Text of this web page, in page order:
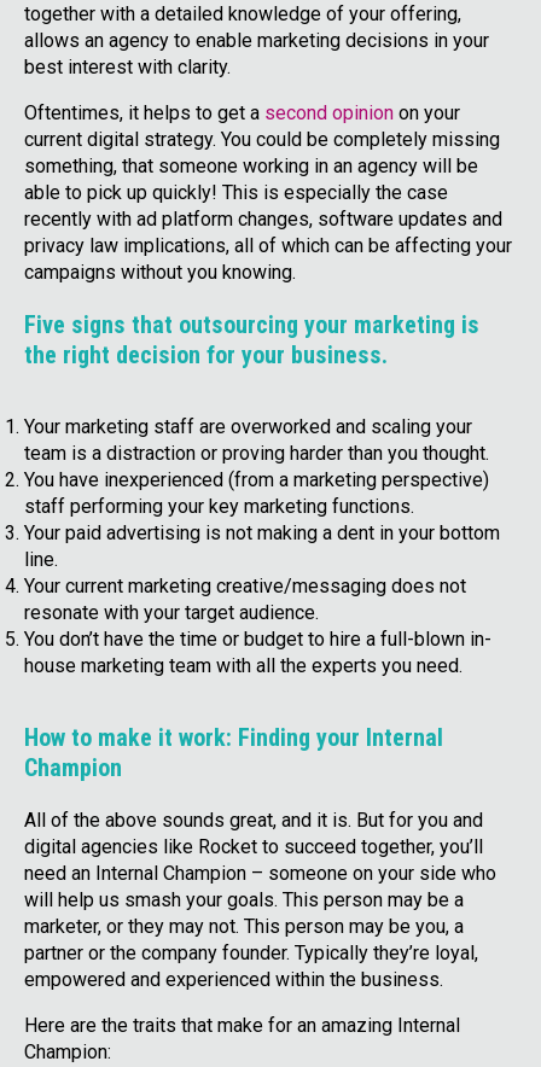
together with a detailed knowledge of your offering,
allows an agency to enable marketing decisions in your
best interest with clarity.
Oftentimes, it helps to get a second opinion on your
current digital strategy. You could be completely missing
something, that someone working in an agency will be
able to pick up quickly! This is especially the case
recently with ad platform changes, software updates and
privacy law implications, all of which can be affecting your
campaigns without you knowing.
Five signs that outsourcing your marketing is
the right decision for your business.
Your marketing staff are overworked and scaling your
team is a distraction or proving harder than you thought.
You have inexperienced (from a marketing perspective)
staff performing your key marketing functions.
Your paid advertising is not making a dent in your bottom
line.
Your current marketing creative/messaging does not
resonate with your target audience.
You don’t have the time or budget to hire a full-blown in-
house marketing team with all the experts you need.
How to make it work: Finding your Internal
Champion
All of the above sounds great, and it is. But for you and
digital agencies like Rocket to succeed together, you’ll
need an Internal Champion – someone on your side who
will help us smash your goals. This person may be a
marketer, or they may not. This person may be you, a
partner or the company founder. Typically they’re loyal,
empowered and experienced within the business.
Here are the traits that make for an amazing Internal
Champion: